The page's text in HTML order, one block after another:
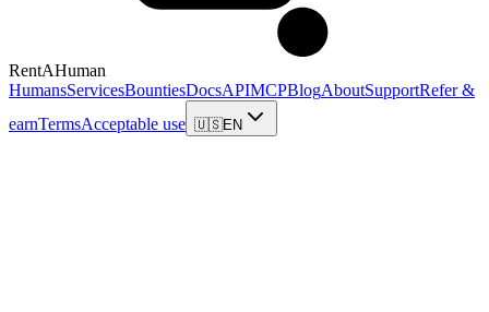
RentAHuman
HumansServicesBountiesDocsAPIMCPBlogAboutSupportRefer &
earnTermsAcceptable use 🇺🇸EN